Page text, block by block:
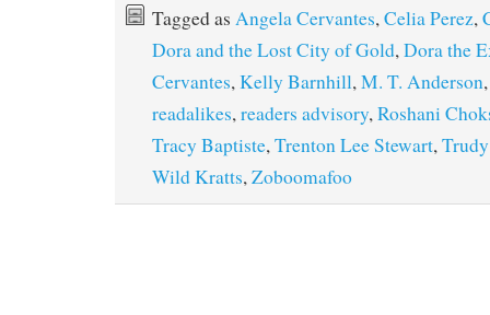
Tagged as Angela Cervantes,Celia Perez,
Dora and the Lost City of Gold,Dora the
Cervantes,Kelly Barnhill,M. T. Anderson
readalikes,readers advisory,Roshani
Tracy Baptiste,Trenton Lee Stewart,
Wild Kratts,Zoboomafoo